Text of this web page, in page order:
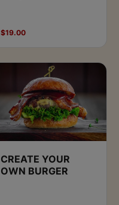
$19.00
CREATE YOUR
OWN BURGER